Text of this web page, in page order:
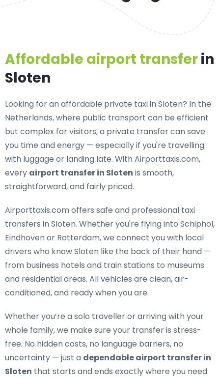
Affordable airport transferin
Sloten
Looking for anaffordable private taxi in Sloten? In the
Netherlands, where public transport can be efficient
but complex for visitors, a private transfer can save
you time and energy — especially if you're travelling
with luggage or landing late. With Airporttaxis.com,
every airport transfer in Sloten is smooth,
straightforward, and fairly priced.
Airporttaxis.com offers safe and professional taxi
transfers in Sloten. Whether you're flying into Schiphol,
Eindhoven or Rotterdam, we connect you with local
drivers who know Sloten like the back of their hand —
from business hotels and train stations to museums
and residential areas. All vehicles are clean, air-
conditioned, and ready when you are.
Whether you’re a solo traveller or arriving with your
whole family, we make sure your transfer is stress-
free. No hidden costs, no language barriers, no
uncertainty — just a dependable airport transfer in
Sloten that starts and ends exactly where you need